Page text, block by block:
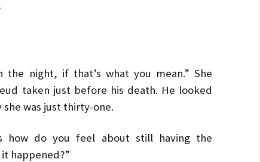
No. 17 – Fall – October
2020
the night, if that’s what you mean.” She
taken just before his death. He looked
was just thirty-one.
how do you feel about still having the
happened?”